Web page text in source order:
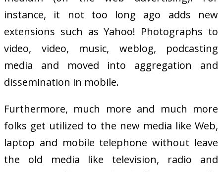
instance, it not too long ago adds new
extensions such as Yahoo! Photographs to
video, video, music, weblog, podcasting
media and moved into aggregation and
dissemination in mobile.
Furthermore, much more and much more
folks get utilized to the new media like Web,
laptop and mobile telephone without leave
the old media like television, radio and